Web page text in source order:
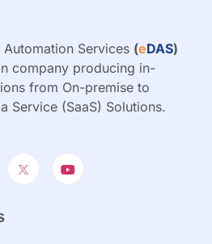
Services (eDAS)
company producing in-
from On-premise to
Service (SaaS) Solutions.